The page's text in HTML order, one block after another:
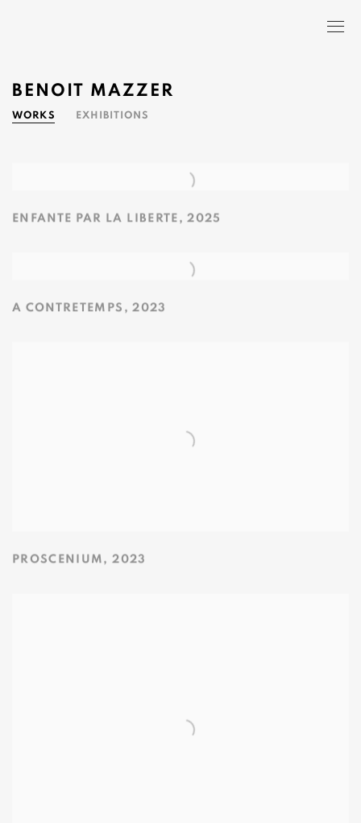
BENOIT MAZZER
WORKS EXHIBITIONS
ENFANTE PAR LA LIBERTE ,2025
A CONTRETEMPS ,2023
PROSCENIUM ,2023